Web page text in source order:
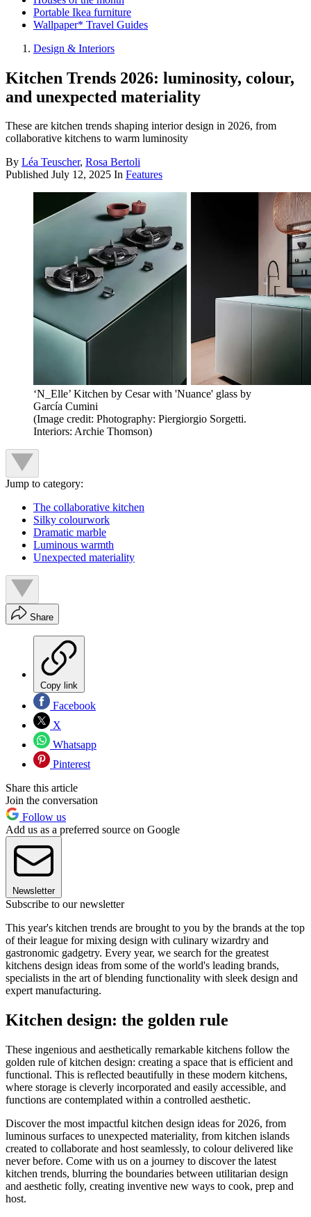
Portable Ikea furniture
Wallpaper* Travel Guides
Design & Interiors
Kitchen Trends 2026: luminosity, colour,
and unexpected materiality
These are kitchen trends shaping interior design in 2026, from
collaborative kitchens to warm luminosity
By Léa Teuscher, Rosa Bertoli
Published July 12, 2025 In Features
‘N_Elle’ Kitchen by Cesar with 'Nuance' glass by
García Cumini
(Image credit: Photography: Piergiorgio Sorgetti.
Interiors: Archie Thomson)
Jump to category:
The collaborative kitchen
Silky colourwork
Dramatic marble
Luminous warmth
Unexpected materiality
Share
Copy link
Facebook
X
Whatsapp
Pinterest
Share this article
Join the conversation
Follow us
Add us as a preferred source on Google
Newsletter
Subscribe to our newsletter
This year's kitchen trends are brought to you by the brands at the top
of their league for mixing design with culinary wizardry and
gastronomic gadgetry. Every year, we search for the greatest
kitchens design ideas from some of the world's leading brands,
specialists in the art of blending functionality with sleek design and
expert manufacturing.
Kitchen design: the golden rule
These ingenious and aesthetically remarkable kitchens follow the
golden rule of kitchen design: creating a space that is efficient and
functional. This is reflected beautifully in these modern kitchens,
where storage is cleverly incorporated and easily accessible, and
functions are contemplated within a controlled aesthetic.
Discover the most impactful kitchen design ideas for 2026, from
luminous surfaces to unexpected materiality, from kitchen islands
created to collaborate and host seamlessly, to colour delivered like
never before. Come with us on a journey to discover the latest
kitchen trends, blurring the boundaries between utilitarian design
and aesthetic folly, creating inventive new ways to cook, prep and
host.